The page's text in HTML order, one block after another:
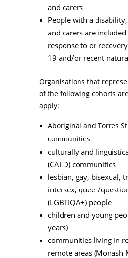
and carers
People with a
and carers are
response to or
19 and/or recent
Organisations that
of the following cohorts
apply:
Aboriginal and Torres
communities
culturally and
(CALD) communities
lesbian, gay, bisexual,
intersex, queer/
(LGBTIQA+) people
children and young
years)
communities living in
remote areas (Monash